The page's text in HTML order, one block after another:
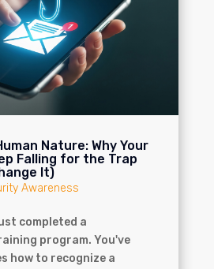
Nature: Why Your
Falling for the Trap
It)
Awareness
completed a
program. You've
how to recognize a